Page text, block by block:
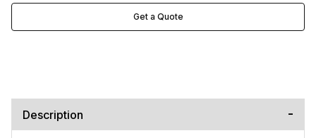
Get a Quote
Description